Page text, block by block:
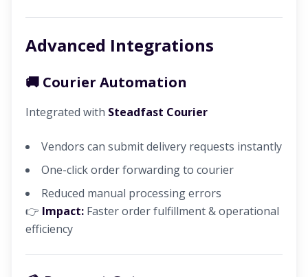
Advanced Integrations
🚚 Courier Automation
Integrated with Steadfast Courier
Vendors can submit delivery requests instantly
One-click order forwarding to courier
Reduced manual processing errors
👉 Impact: Faster order fulfillment & operational
efficiency